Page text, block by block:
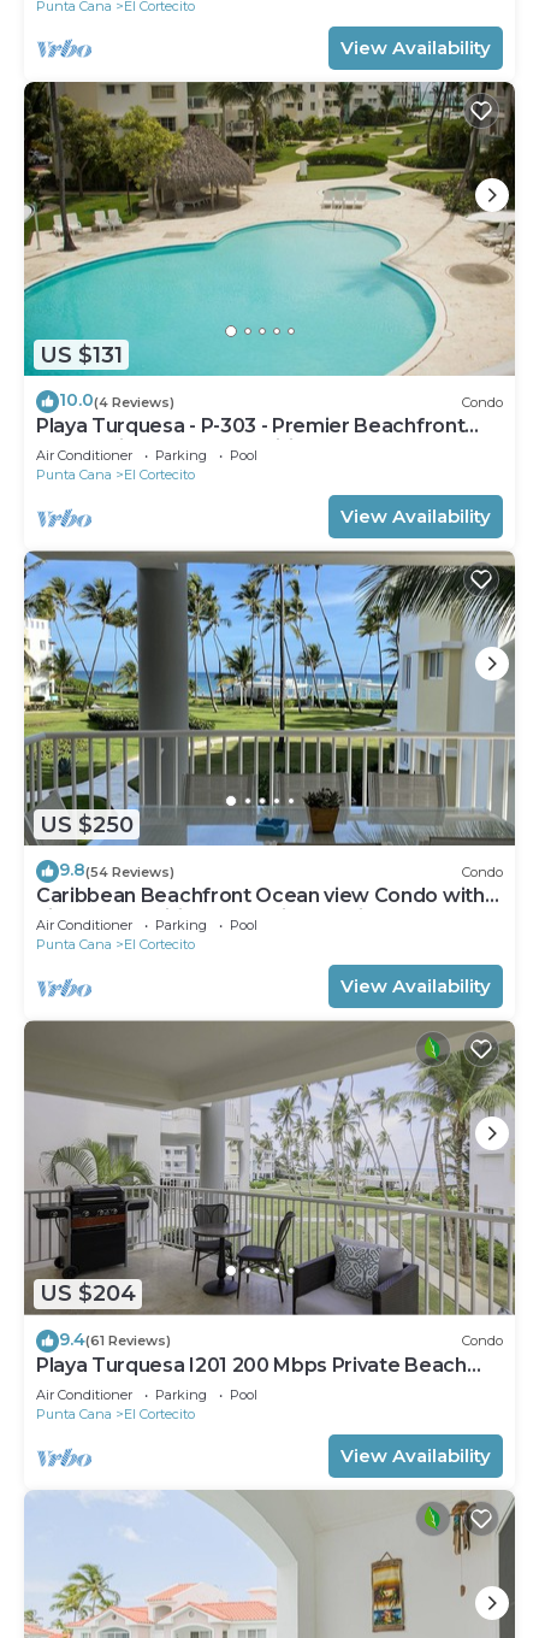
Punta Cana El Cortecito
View Availability
US $131
10.0(4 Reviews) Condo
Playa Turquesa - P-303 - Premier Beachfront
Ocean View - 80mbps Wifi
Air Conditioner Parking
Pool
Punta Cana
El Cortecito
View Availability
US $250
9.8(54 Reviews) Condo
Caribbean Beachfront Ocean view Condo with
high speed wifi and Cleaning Services
Air Conditioner Parking
Pool
Punta Cana
El Cortecito
View Availability
US $204
9.4(61 Reviews) Condo
Playa Turquesa I201 200 Mbps Private Beach
Access BBQ
Air Conditioner Parking
Pool
Punta Cana
El Cortecito
View Availability